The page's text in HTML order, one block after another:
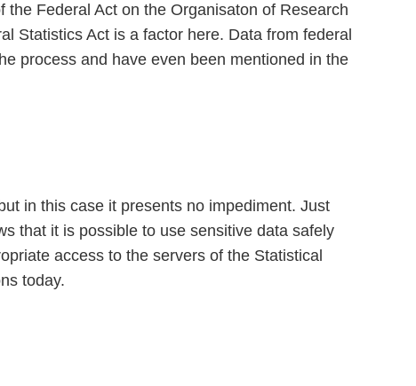
Federal Act on the Organisaton of Research
Statistics Act is a factor here. Data from federal
process and have even been mentioned in the
in this case it presents no impediment. Just
that it is possible to use sensitive data safely
access to the servers of the Statistical
today.